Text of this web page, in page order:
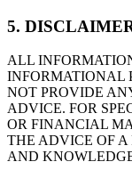
5.
ALL
INFORMATIONAL
NOT PROVIDE
ADVICE. FOR
OR FINANCIAL
THE ADVICE OF A
AND